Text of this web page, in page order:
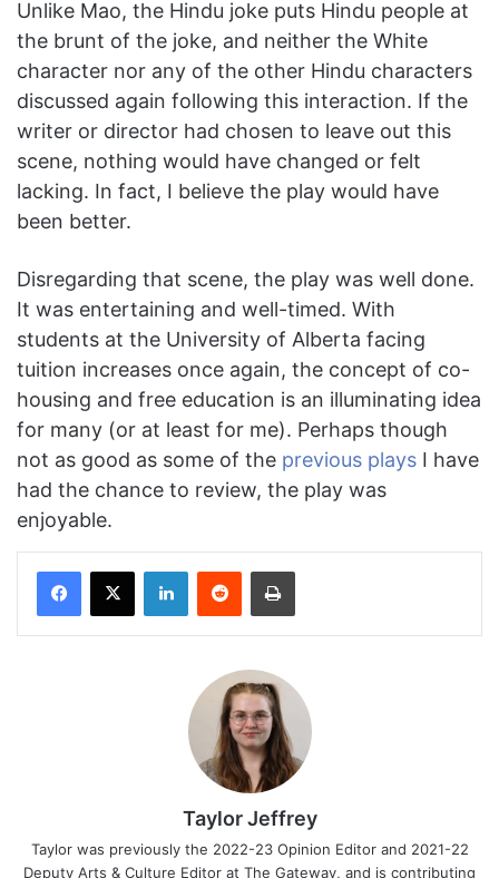
Unlike Mao, the Hindu joke puts Hindu people at
the brunt of the joke, and neither the White
character nor any of the other Hindu characters
discussed again following this interaction. If the
writer or director had chosen to leave out this
scene, nothing would have changed or felt
lacking. In fact, I believe the play would have
been better.
Disregarding that scene, the play was well done.
It was entertaining and well-timed. With
students at the University of Alberta facing
tuition increases once again, the concept of co-
housing and free education is an illuminating idea
for many (or at least for me). Perhaps though
not as good as some of the previous plays I have
had the chance to review, the play was
enjoyable.
Facebook
X LinkedInReddit Print
Taylor Jeffrey
Taylor was previously the 2022-23 Opinion Editor and 2021-22
Deputy Arts & Culture Editor at The Gateway, and is contributing